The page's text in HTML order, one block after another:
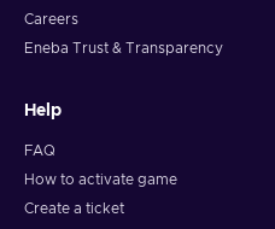
Careers
Eneba Trust & Transparency
Help
FAQ
How to activate game
Create a ticket